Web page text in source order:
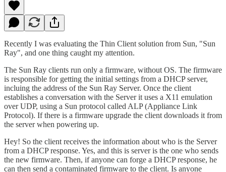
Recently I was evaluating the Thin Client solution from Sun, "Sun
Ray", and one thing caught my attention.
The Sun Ray clients run only a firmware, without OS. The firmware
is responsible for getting the initial settings from a DHCP server,
incluing the address of the Sun Ray Server. Once the client
establishes a conversation with the Server it uses a X11 emulation
over UDP, using a Sun protocol called ALP (Appliance Link
Protocol). If there is a firmware upgrade the client downloads it from
the server when powering up.
Hey! So the client receives the information about who is the Server
from a DHCP response. Yes, and this is server is the one who sends
the new firmware. Then, if anyone can forge a DHCP response, he
can then send a contaminated firmware to the client. Is anyone